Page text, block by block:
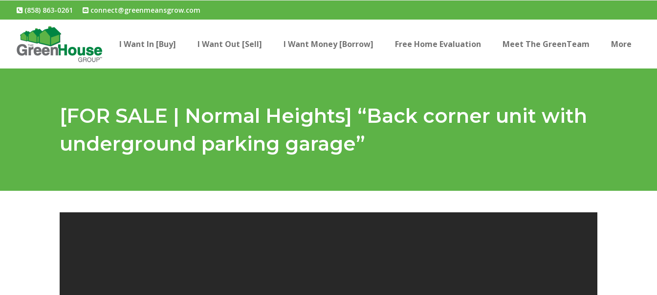
(858) 863-0261 connect@greenmeansgrow.com
I Want In [Buy] I Want Out [Sell] I Want Money [Borrow] Free Home Evaluation Meet The GreenTeam More
[FOR SALE | Normal Heights] “Back corner unit with
underground parking garage”